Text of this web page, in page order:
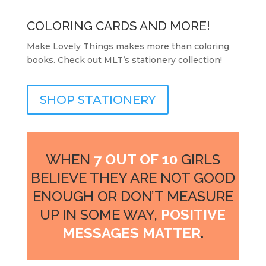
COLORING CARDS AND MORE!
Make Lovely Things makes more than coloring
books. Check out MLT’s stationery collection!
SHOP STATIONERY
WHEN 7 OUT OF 10GIRLS
BELIEVE THEY ARE NOT GOOD
ENOUGH OR DON’T MEASURE
UP IN SOME WAY, POSITIVE
MESSAGES MATTER.